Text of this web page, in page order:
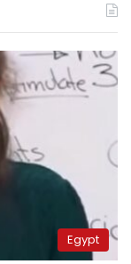
Egypt